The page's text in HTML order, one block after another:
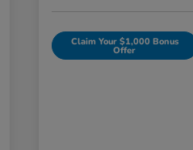
Claim Your $1,000 Bonus
Offer